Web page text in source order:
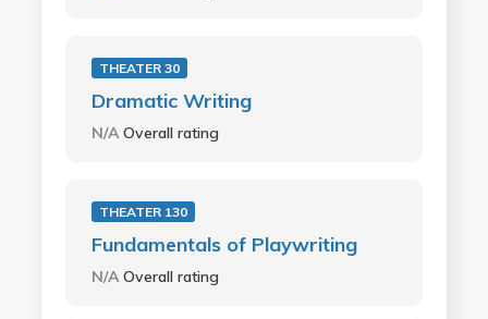
THEATER 30
Dramatic Writing
N/AOverall rating
THEATER 130
Fundamentals of Playwriting
N/AOverall rating